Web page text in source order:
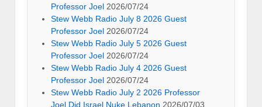
Professor Joel 2026/07/24
Stew Webb Radio July 8 2026 Guest
Professor Joel 2026/07/24
Stew Webb Radio July 5 2026 Guest
Professor Joel 2026/07/24
Stew Webb Radio July 4 2026 Guest
Professor Joel 2026/07/24
Stew Webb Radio July 2 2026 Professor
Joel Did Israel Nuke Lebanon 2026/07/03